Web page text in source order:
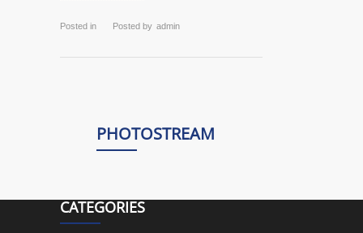
Posted in Posted by admin
PHOTOSTREAM
CATEGORIES